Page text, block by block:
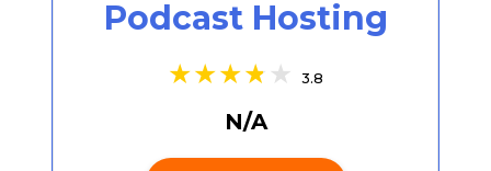
Podcast Hosting
3.8
N/A